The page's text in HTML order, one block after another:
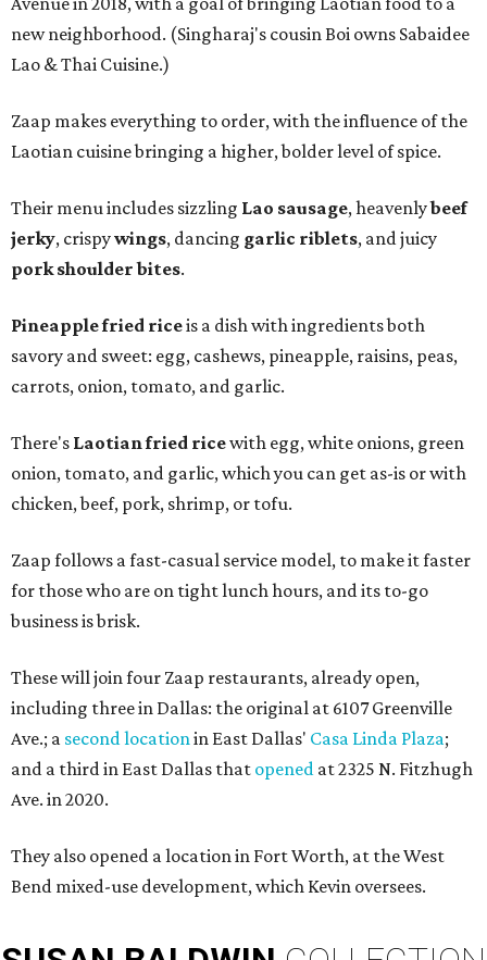
new neighborhood. (Singharaj's cousin Boi owns Sabaidee
Lao & Thai Cuisine.)
Zaap makes everything to order, with the influence of the
Laotian cuisine bringing a higher, bolder level of spice.
Their menu includes sizzling Lao sausage, heavenlybeef
jerky, crispywings, dancing garlic riblets, and juicy
pork shoulder bites.
Pineapple fried riceis a dish with ingredients both
savory and sweet: egg, cashews, pineapple, raisins, peas,
carrots, onion, tomato, and garlic.
There's Laotian fried ricewith egg, white onions, green
onion, tomato, and garlic, which you can get as-is or with
chicken, beef, pork, shrimp, or tofu.
Zaap follows a fast-casual service model, to make it faster
for those who are on tight lunch hours, and its to-go
business is brisk.
These will join four Zaap restaurants, already open,
including three in Dallas: the original at 6107 Greenville
Ave.; a second locationin East Dallas' Casa Linda Plaza;
and a third in East Dallas that opened at 2325 N. Fitzhugh
Ave. in 2020.
They also opened a location in Fort Worth, at the West
Bend mixed-use development, which Kevin oversees.